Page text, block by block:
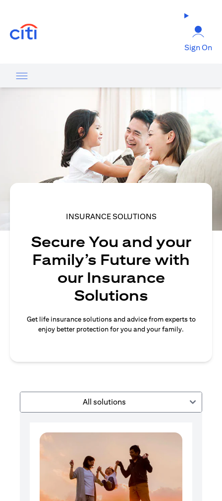
Sign On
INSURANCE SOLUTIONS
Secure You and your
Family’s Future with
our Insurance
Solutions
Get life insurance solutions and advice from experts to
enjoy better protection for you and your family.
All solutions